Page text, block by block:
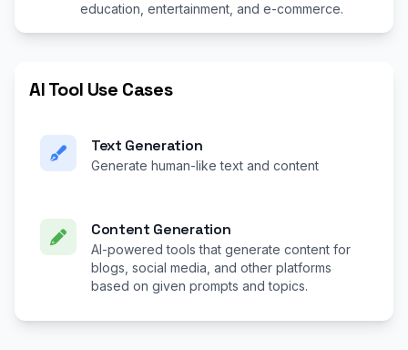
education, entertainment, and e-commerce.
AI Tool Use Cases
Text Generation
Generate human-like text and content
Content Generation
AI-powered tools that generate content for
blogs, social media, and other platforms
based on given prompts and topics.